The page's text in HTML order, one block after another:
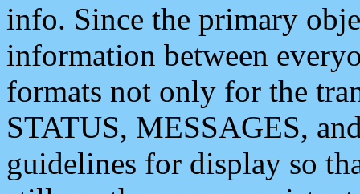
info. Since the primary
information between
formats not only for the
STATUS, MESSAGES,
guidelines for display so